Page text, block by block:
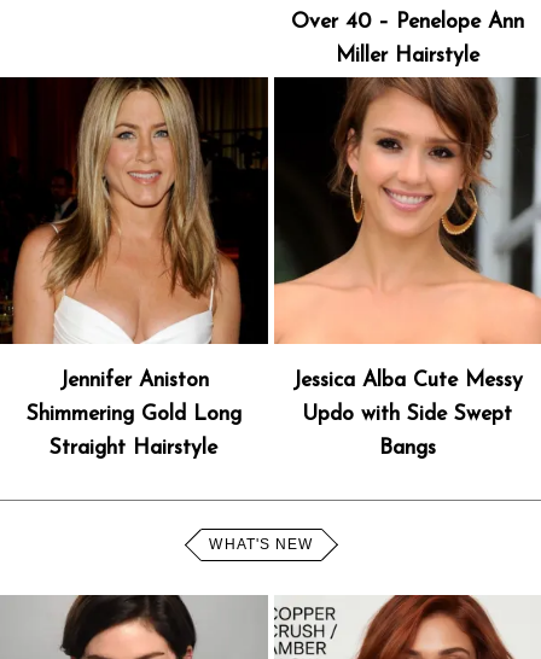
Over 40 – Penelope Ann
Miller Hairstyle
Jennifer Aniston
Shimmering Gold Long
Straight Hairstyle
Jessica Alba Cute Messy
Updo with Side Swept
Bangs
WHAT'S NEW